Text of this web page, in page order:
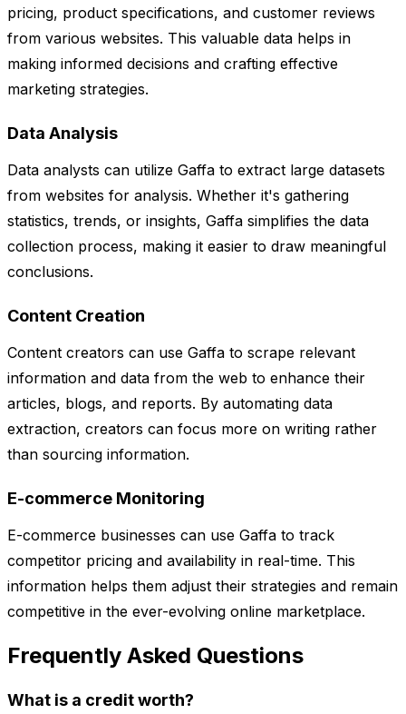
pricing, product specifications, and customer reviews
from various websites. This valuable data helps in
making informed decisions and crafting effective
marketing strategies.
Data Analysis
Data analysts can utilize Gaffa to extract large datasets
from websites for analysis. Whether it's gathering
statistics, trends, or insights, Gaffa simplifies the data
collection process, making it easier to draw meaningful
conclusions.
Content Creation
Content creators can use Gaffa to scrape relevant
information and data from the web to enhance their
articles, blogs, and reports. By automating data
extraction, creators can focus more on writing rather
than sourcing information.
E-commerce Monitoring
E-commerce businesses can use Gaffa to track
competitor pricing and availability in real-time. This
information helps them adjust their strategies and remain
competitive in the ever-evolving online marketplace.
Frequently Asked Questions
What is a credit worth?